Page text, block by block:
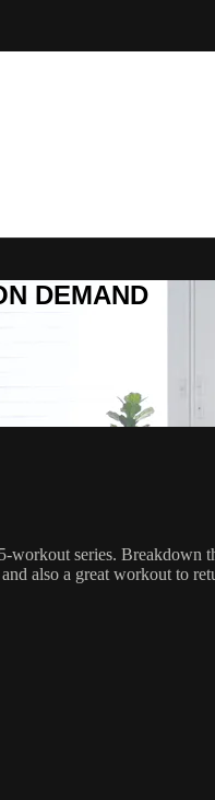
DEMAND
series. Breakdown
also a great workout to